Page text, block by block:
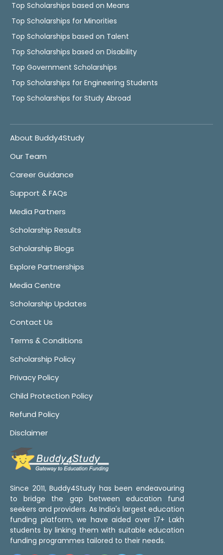
Top Scholarships based on Means
Top Scholarships for Minorities
Top Scholarships based on Talent
Top Scholarships based on Disability
Top Government Scholarships
Top Scholarships for Engineering Students
Top Scholarships for Study Abroad
About Buddy4Study
Our Team
Career Guidance
Support & FAQs
Media Partners
Scholarship Results
Scholarship Blogs
Explore Partnerships
Media Centre
Scholarship Updates
Contact Us
Terms & Conditions
Scholarship Policy
Privacy Policy
Child Protection Policy
Refund Policy
Disclaimer
Since 2011, Buddy4Study has been endeavouring
to bridge the gap between education fund
seekers and providers. As India's largest education
funding platform, we have aided over 17+ Lakh
students by linking them with suitable education
funding programmes tailored to their needs.